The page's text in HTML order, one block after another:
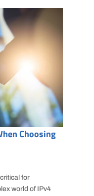
Choosing
for
world of IPv4